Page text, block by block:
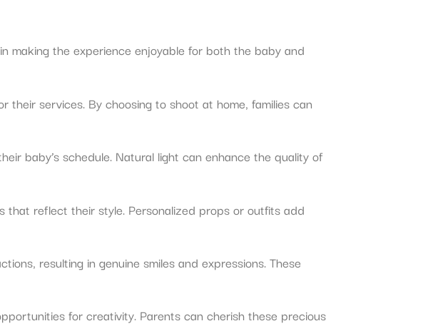
making the experience enjoyable for both the baby and
services. By choosing to shoot at home, families can
baby’s schedule. Natural light can enhance the quality of
reflect their style. Personalized props or outfits add
resulting in genuine smiles and expressions. These
for creativity. Parents can cherish these precious